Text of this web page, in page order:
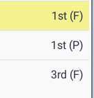
1st (F)
1st (P)
3rd (F)